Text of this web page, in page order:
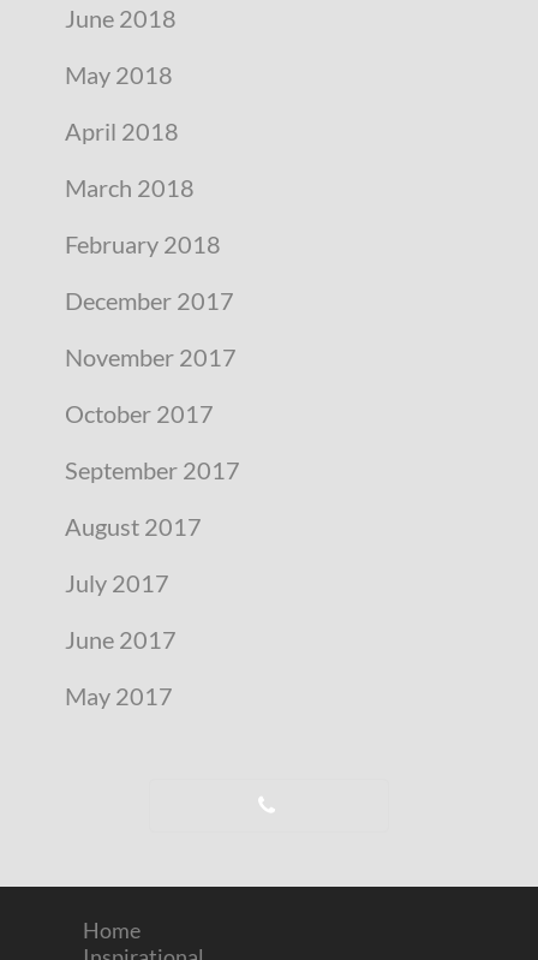
June 2018
May 2018
April 2018
March 2018
February 2018
December 2017
November 2017
October 2017
September 2017
August 2017
July 2017
June 2017
May 2017
Home